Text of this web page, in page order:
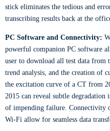
stick eliminates the tedious and
transcribing results back at the
PC Software and Connectivity:
powerful companion PC software
user to download all test data
trend analysis, and the creation of
the excitation curve of a CT from
2015 can reveal subtle
of impending failure. Connectivity
Wi-Fi allow for seamless data